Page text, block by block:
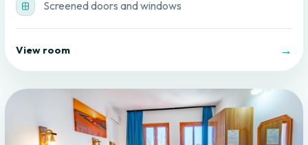
Screened doors and windows
View room →